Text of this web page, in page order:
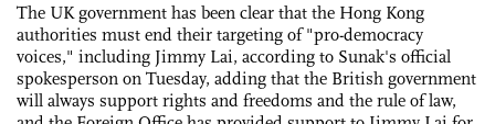
The UK government has been clear that the Hong Kong
authorities must end their targeting of "pro-democracy
voices," including Jimmy Lai, according to Sunak's official
spokesperson on Tuesday, adding that the British government
will always support rights and freedoms and the rule of law,